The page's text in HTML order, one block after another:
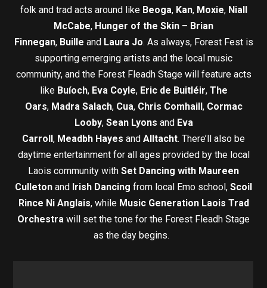
folk and trad acts around like Beoga, Kan, Moxie, Niall
McCabe, Hunger of the Skin – Brian
Finnegan, Buille and Laura Jo. As always, Forest Fest is
supporting emerging artists and the local music
community, and the Forest Fleadh Stage will feature acts
like Buíoch, Eva Coyle, Eric de Buitléir, The
Oars, Madra Salach, Cua, Chris Comhaill, Cormac
Looby, Sean Lyons and Eva
Carroll, Meadbh Hayes and Alltacht. There’ll also be
daytime entertainment for all ages provided by the local
Laois community with Set Dancing with Maureen
Culleton and Irish Dancing from local Emo school, Scoil
Rince Ni Anglais, while Music Generation Laois Trad
Orchestra will set the tone for the Forest Fleadh Stage
as the day begins.